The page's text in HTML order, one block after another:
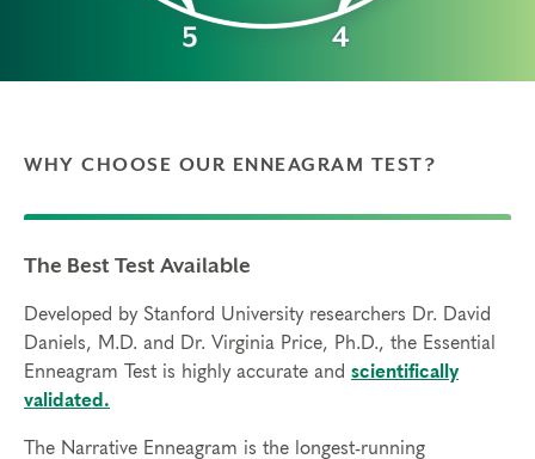
WHY CHOOSE OUR ENNEAGRAM TEST?
The Best Test Available
Developed by Stanford University researchers Dr. David
Daniels, M.D. and Dr. Virginia Price, Ph.D., the Essential
Enneagram Test is highly accurate and scientifically
validated.
The Narrative Enneagram is the longest-running